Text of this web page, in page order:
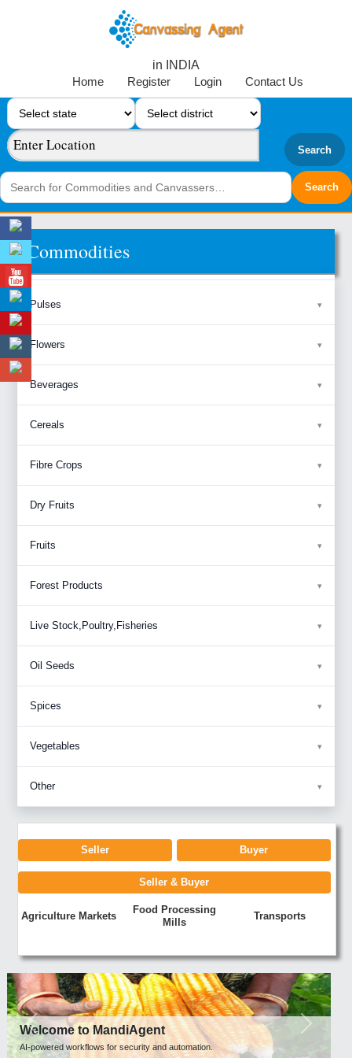
in INDIA
Home
Register Login Contact Us
Search
Commodities
Pulses
Flowers
Beverages
Cereals
Fibre Crops
Dry Fruits
Fruits
Forest Products
Live Stock,Poultry,Fisheries
Oil Seeds
Spices
Vegetables
Other
Seller Buyer
Seller & Buyer
Agriculture Markets
Food Processing
Mills
Transports
Welcome to MandiAgent
AI-powered workflows for security and automation.
Previous Next